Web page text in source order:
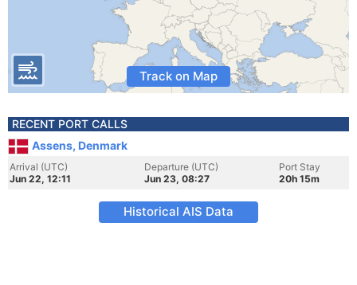
Track on Map
RECENT PORT CALLS
Assens, Denmark
Arrival (UTC)
Jun 22, 12:11
Departure (UTC)
Jun 23, 08:27
Port Stay
20h 15m
Historical AIS Data